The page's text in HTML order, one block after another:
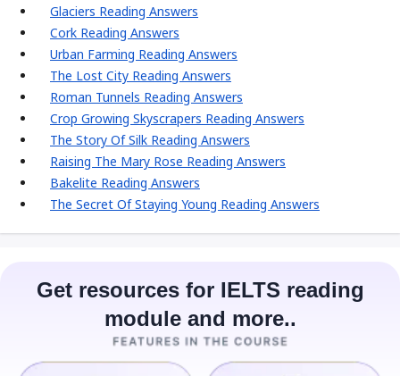
Glaciers Reading Answers
Cork Reading Answers
Urban Farming Reading Answers
The Lost City Reading Answers
Roman Tunnels Reading Answers
Crop Growing Skyscrapers Reading Answers
The Story Of Silk Reading Answers
Raising The Mary Rose Reading Answers
Bakelite Reading Answers
The Secret Of Staying Young Reading Answers
Get resources for IELTS reading
module and more..